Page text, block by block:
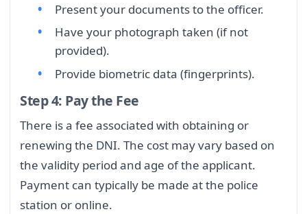
Present your documents to the officer.
Have your photograph taken (if not
provided).
Provide biometric data (fingerprints).
Step 4: Pay the Fee
There is a fee associated with obtaining or
renewing the DNI. The cost may vary based on
the validity period and age of the applicant.
Payment can typically be made at the police
station or online.